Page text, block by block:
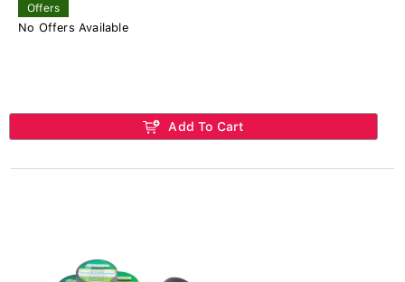
Offers
No Offers Available
Add To Cart